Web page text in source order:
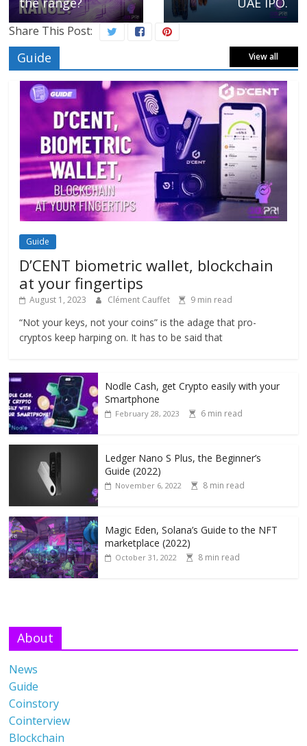
Share This Post:
Guide View all
Guide
D’CENT biometric wallet, blockchain
at your fingertips
August 1, 2023 Clément Cauffet 9 min read
“Not your keys, not your coins” is the adage that pro-
cryptos keep harping on. It has to be said that
Nodle Cash, get Crypto easily with your
Smartphone
February 28, 2023 6 min read
Ledger Nano S Plus, the Beginner’s
Guide (2022)
November 6, 2022 8 min read
Magic Eden, Solana’s Guide to the NFT
marketplace (2022)
October 31, 2022 8 min read
About
News
Guide
Coinstory
Cointerview
Blockchain